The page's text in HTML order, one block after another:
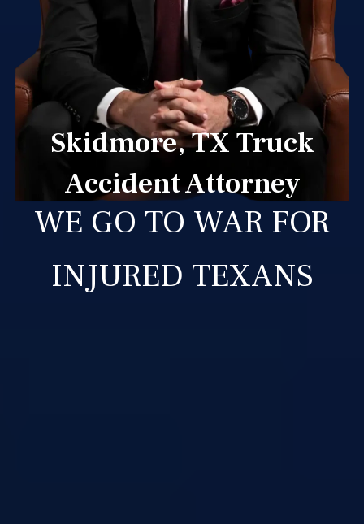
Skidmore, TX Truck
Accident Attorney
WE GO TO WAR FOR
INJURED TEXANS